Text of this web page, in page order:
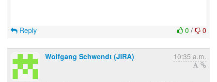
0 / 0
Reply
Wolfgang Schwendt (JIRA) 10:35 a.m.